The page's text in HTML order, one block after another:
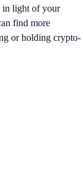
in light of your
find more
or holding crypto-